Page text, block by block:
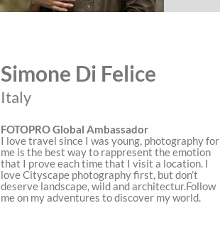
Simone Di Felice
Italy
FOTOPRO Global Ambassador
I love travel since I was young, photography for
me is the best way to rappresent the emotion
that I prove each time that I visit a location. I
love Cityscape photography first, but don’t
deserve landscape, wild and architectur.Follow
me on my adventures to discover my world.